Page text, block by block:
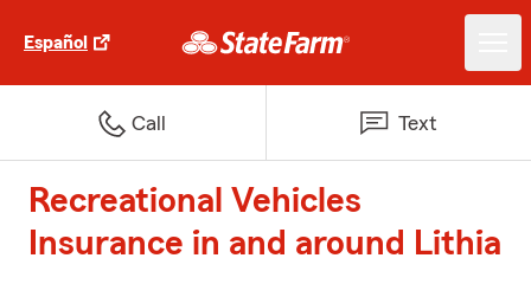
Español
Call Text
Recreational Vehicles
Insurance in and around Lithia